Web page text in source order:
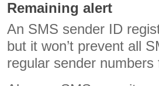
Remaining alert
An SMS sender ID
but it won’t prevent all
regular sender